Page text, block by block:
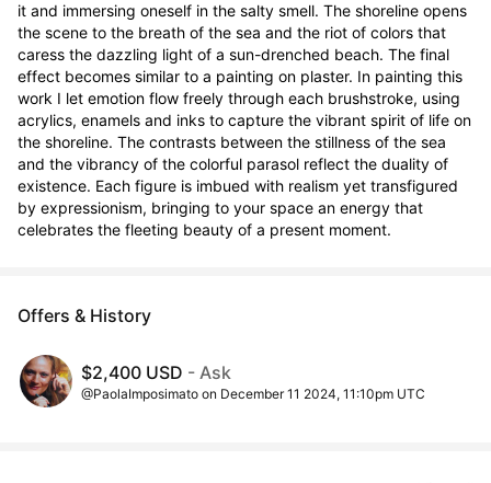
it and immersing oneself in the salty smell. The shoreline opens
the scene to the breath of the sea and the riot of colors that
caress the dazzling light of a sun-drenched beach. The final
effect becomes similar to a painting on plaster. In painting this
work I let emotion flow freely through each brushstroke, using
acrylics, enamels and inks to capture the vibrant spirit of life on
the shoreline. The contrasts between the stillness of the sea
and the vibrancy of the colorful parasol reflect the duality of
existence. Each figure is imbued with realism yet transfigured
by expressionism, bringing to your space an energy that
celebrates the fleeting beauty of a present moment.
Offers & History
$2,400 USD - Ask
@PaolaImposimato on December 11 2024, 11:10pm UTC